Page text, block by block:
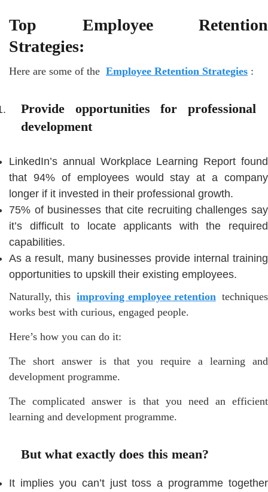
Top Employee Retention
Strategies:
Here are some of the Employee Retention Strategies :
Provide opportunities for professional
development
LinkedIn’s annual Workplace Learning Report found
that 94% of employees would stay at a company
longer if it invested in their professional growth.
75% of businesses that cite recruiting challenges say
it’s difficult to locate applicants with the required
capabilities.
As a result, many businesses provide internal training
opportunities to upskill their existing employees.
Naturally, this improving employee retention techniques
works best with curious, engaged people.
Here’s how you can do it:
The short answer is that you require a learning and
development programme.
The complicated answer is that you need an efficient
learning and development programme.
But what exactly does this mean?
It implies you can’t just toss a programme together